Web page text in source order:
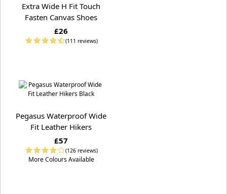
Extra Wide H Fit Touch
Fasten Canvas Shoes
£26
(111 reviews)
Pegasus Waterproof Wide
Fit Leather Hikers
£57
(126 reviews)
More Colours Available